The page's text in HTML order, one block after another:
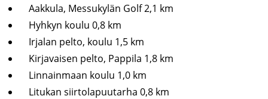
Aakkula, Messukylän Golf 2,1 km
Hyhkyn koulu 0,8 km
Irjalan pelto, koulu 1,5 km
Kirjavaisen pelto, Pappila 1,8 km
Linnainmaan koulu 1,0 km
Litukan siirtolapuutarha 0,8 km